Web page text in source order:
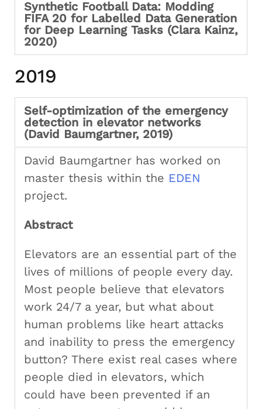
Synthetic Football Data: Modding
FIFA 20 for Labelled Data Generation
for Deep Learning Tasks (Clara Kainz,
2020)
2019
Self-optimization of the emergency
detection in elevator networks
(David Baumgartner, 2019)
David Baumgartner has worked on
master thesis within the EDEN
project.
Abstract
Elevators are an essential part of the
lives of millions of people every day.
Most people believe that elevators
work 24/7 a year, but what about
human problems like heart attacks
and inability to press the emergency
button? There exist real cases where
people died in elevators, which
could have been prevented if an